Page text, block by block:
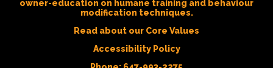
owner-education on humane training and behaviour
modification techniques.
Read about our Core Values
Accessibility Policy